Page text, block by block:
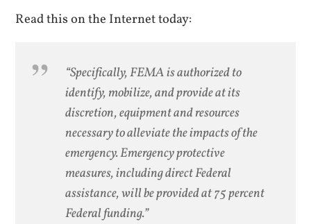
Read this on the Internet today:
“Specifically, FEMA is authorized to
identify, mobilize, and provide at its
discretion, equipment and resources
necessary to alleviate the impacts of the
emergency. Emergency protective
measures, including direct Federal
assistance, will be provided at 75 percent
Federal funding.”